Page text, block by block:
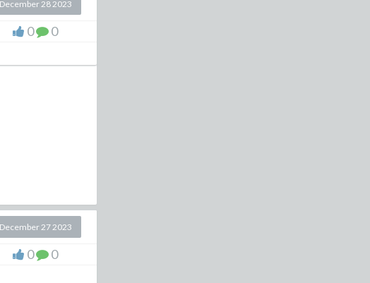
December 28 2023
0 0
December 27 2023
0 0